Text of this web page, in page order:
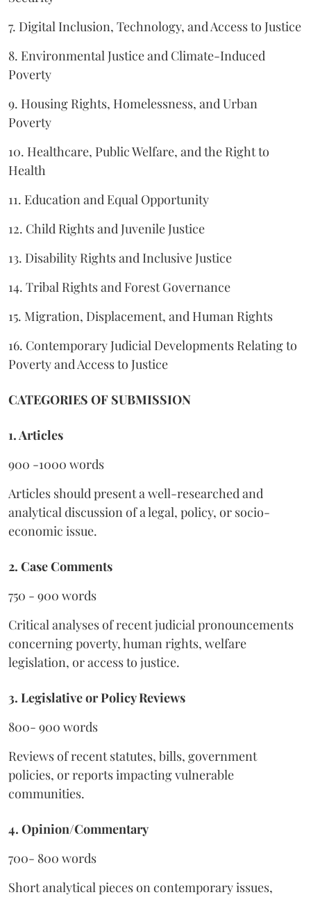
7. Digital Inclusion, Technology, and Access to Justice
8. Environmental Justice and Climate-Induced
Poverty
9. Housing Rights, Homelessness, and Urban
Poverty
10. Healthcare, Public Welfare, and the Right to
Health
11. Education and Equal Opportunity
12. Child Rights and Juvenile Justice
13. Disability Rights and Inclusive Justice
14. Tribal Rights and Forest Governance
15. Migration, Displacement, and Human Rights
16. Contemporary Judicial Developments Relating to
Poverty and Access to Justice
CATEGORIES OF SUBMISSION
1. Articles
900 -1000 words
Articles should present a well-researched and
analytical discussion of a legal, policy, or socio-
economic issue.
2. Case Comments
750 - 900 words
Critical analyses of recent judicial pronouncements
concerning poverty, human rights, welfare
legislation, or access to justice.
3. Legislative or Policy Reviews
800- 900 words
Reviews of recent statutes, bills, government
policies, or reports impacting vulnerable
communities.
4. Opinion/Commentary
700- 800 words
Short analytical pieces on contemporary issues,